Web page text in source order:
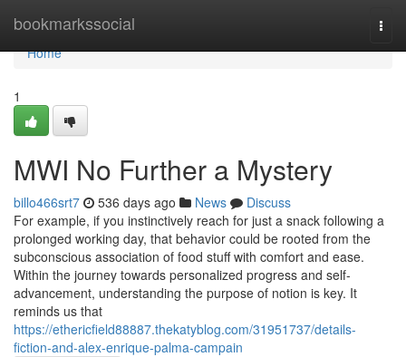
bookmarkssocial
Home
Home
1
MWI No Further a Mystery
billo466srt7 536 days ago News
Discuss
For example, if you instinctively reach for just a snack following a
prolonged working day, that behavior could be rooted from the
subconscious association of food stuff with comfort and ease.
Within the journey towards personalized progress and self-
advancement, understanding the purpose of notion is key. It
reminds us that
https://ethericfield88887.thekatyblog.com/31951737/details-
fiction-and-alex-enrique-palma-campain